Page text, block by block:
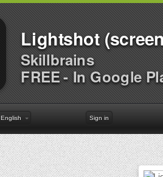
Lightshot
Skillbrains
FREE - In Google
English Sign in